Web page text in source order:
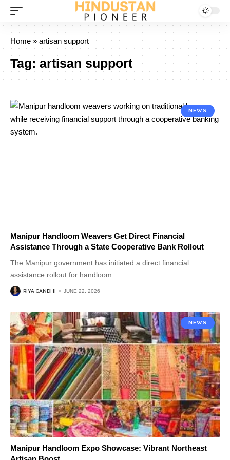
Home » artisan support
Tag: artisan support
NEWS
Manipur Handloom Weavers Get Direct Financial
Assistance Through a State Cooperative Bank Rollout
The Manipur government has initiated a direct financial
assistance rollout for handloom
RIYA GANDHI JUNE 22, 2026
NEWS
Manipur Handloom Expo Showcase: Vibrant Northeast